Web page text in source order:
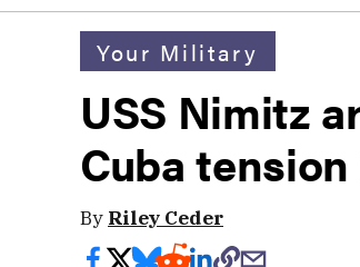
Your Military
USS Nimitz
Cuba
By Riley Ceder